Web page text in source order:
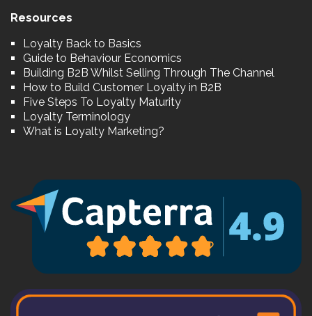
Resources
Loyalty Back to Basics
Guide to Behaviour Economics
Building B2B Whilst Selling Through The Channel
How to Build Customer Loyalty in B2B
Five Steps To Loyalty Maturity
Loyalty Terminology
What is Loyalty Marketing?